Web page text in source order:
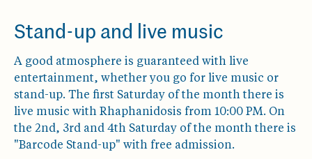
Stand-up and live music
A good atmosphere is guaranteed with live
entertainment, whether you go for live music or
stand-up. The first Saturday of the month there is
live music with Rhaphanidosis from 10:00 PM. On
the 2nd, 3rd and 4th Saturday of the month there is
"Barcode Stand-up" with free admission.